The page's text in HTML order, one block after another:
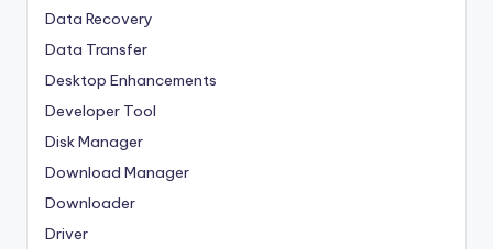
Data Recovery
Data Transfer
Desktop Enhancements
Developer Tool
Disk Manager
Download Manager
Downloader
Driver